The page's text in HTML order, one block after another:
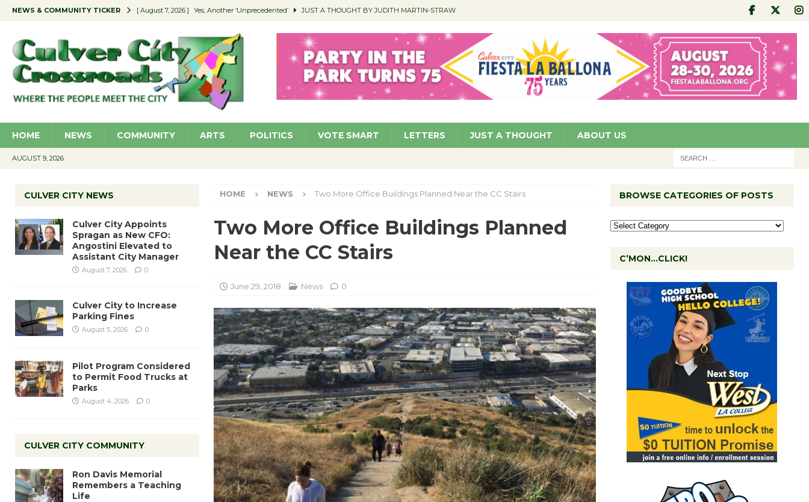
NEWS & COMMUNITY TICKER [ August 7, 2026 ] Yes, Another ‘Unprecedented’ JUST A THOUGHT BY JUDITH MARTIN-STRAW
[ August 7, 2026 ] Educator Night Stocks Classroom Libraries COMMUNITY
[ August 7, 2026 ] Secondhand Style – CC Woman’s Club to Hold Accessory Sale COMMUNITY
[ August 7, 2026 ] Culver City Appoints Spragan as New CFO: Angostini Elevated to Assistant City Manager NEWS
HOME NEWS COMMUNITY ARTS POLITICS VOTE SMART LETTERS JUST A THOUGHT ABOUT US
AUGUST 9, 2026
HOME NEWS Two More Office Buildings Planned Near the CC Stairs
Two More Office Buildings Planned
Near the CC Stairs
June 29, 2018 News 0
CULVER CITY NEWS
Culver City Appoints
Spragan as New CFO:
Angostini Elevated to
Assistant City Manager
August 7, 2026 0
Culver City to Increase
Parking Fines
August 5, 2026 0
Pilot Program Considered
to Permit Food Trucks at
Parks
August 4, 2026 0
CULVER CITY COMMUNITY
Ron Davis Memorial
Remembers a Teaching
Life
BROWSE CATEGORIES OF POSTS
C’MON…CLICK!